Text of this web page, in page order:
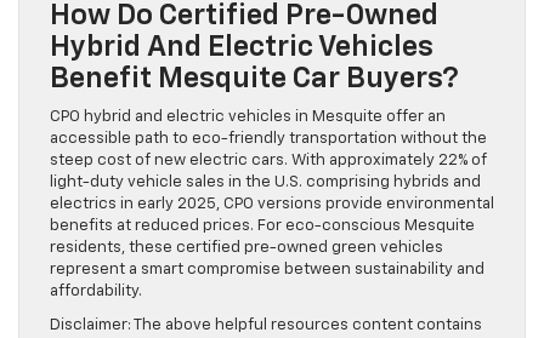
How Do Certified Pre-Owned
Hybrid And Electric Vehicles
Benefit Mesquite Car Buyers?
CPO hybrid and electric vehicles in Mesquite offer an
accessible path to eco-friendly transportation without the
steep cost of new electric cars. With approximately 22% of
light-duty vehicle sales in the U.S. comprising hybrids and
electrics in early 2025, CPO versions provide environmental
benefits at reduced prices. For eco-conscious Mesquite
residents, these certified pre-owned green vehicles
represent a smart compromise between sustainability and
affordability.
Disclaimer: The above helpful resources content contains